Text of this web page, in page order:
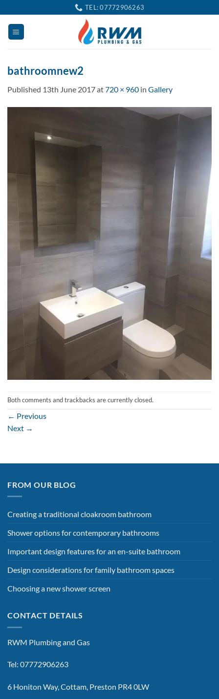
to
content
TEL: 07772906263
bathroomnew2
Published 13th June 2017at720 × 960 in Gallery
Both comments and trackbacks are currently closed.
← Previous
Next →
FROM OUR BLOG
Creating a traditional cloakroom bathroom
Shower options for contemporary bathrooms
Important design features for an en-suite bathroom
Design considerations for family bathroom spaces
Choosing a new shower screen
CONTACT DETAILS
RWM Plumbing and Gas
Tel: 07772906263
6 Honiton Way, Cottam, Preston PR4 0LW